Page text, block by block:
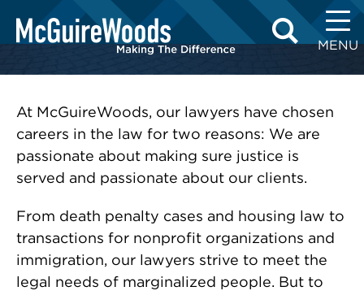
MENU
At McGuireWoods, our lawyers have chosen
careers in the law for two reasons: We are
passionate about making sure justice is
served and passionate about our clients.
From death penalty cases and housing law to
transactions for nonprofit organizations and
immigration, our lawyers strive to meet the
legal needs of marginalized people. But to